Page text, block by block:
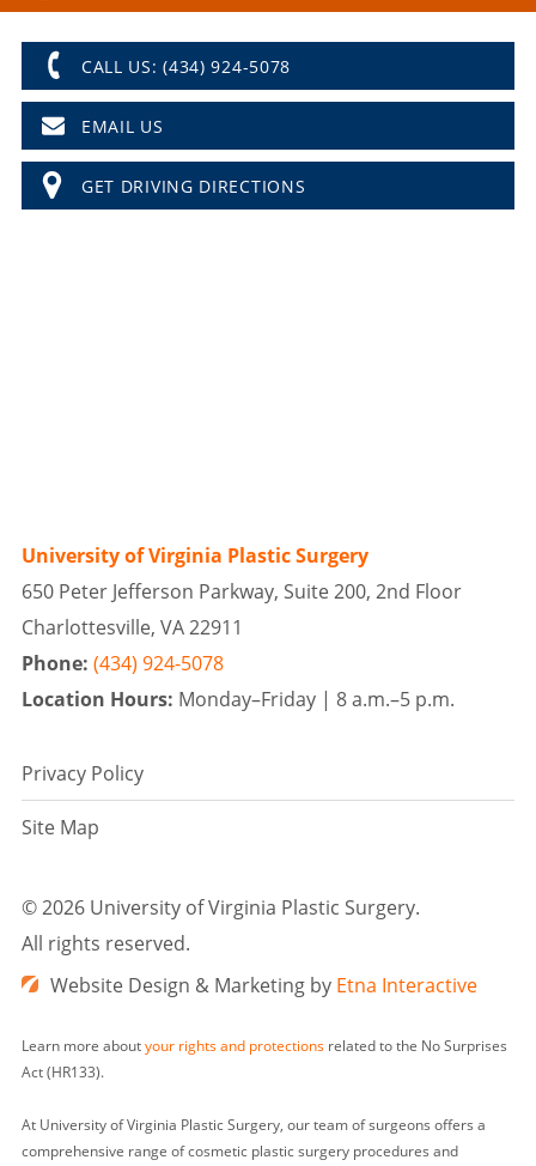
CALL US: (434) 924-5078
EMAIL US
GET DRIVING DIRECTIONS
University of Virginia Plastic Surgery
650 Peter Jefferson Parkway, Suite 200, 2nd Floor
Charlottesville, VA 22911
Phone: (434) 924-5078
Location Hours: Monday–Friday | 8 a.m.–5 p.m.
Privacy Policy
Site Map
©2026 University of Virginia Plastic Surgery.
All rights reserved.
Website Design & Marketing by Etna Interactive
Learn more aboutyour rights and protectionsrelated to the No Surprises
Act (HR133).
At University of Virginia Plastic Surgery, our team of surgeons offers a
comprehensive range of cosmetic plastic surgery procedures and